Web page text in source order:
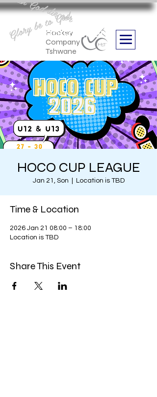
Hockey
Company
Tshwane
Boithabiso Sport NPC
we are
Glory be to God
HOCO CUP LEAGUE
Jan 21, Son Location is TBD
Time & Location
2026 Jan 21 08:00 – 18:00
Location is TBD
Share This Event